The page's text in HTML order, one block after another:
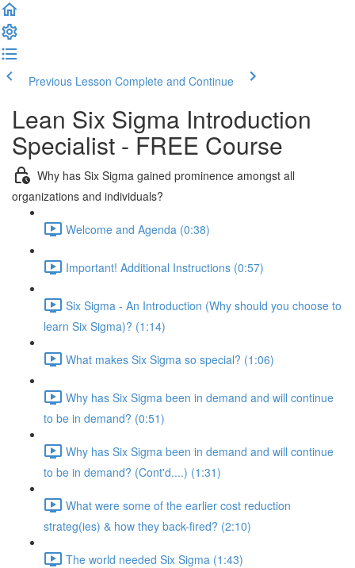
Previous Lesson Complete and Continue
Lean Six Sigma Introduction
Specialist - FREE Course
Why has Six Sigma gained prominence amongst all
organizations and individuals?
Welcome and Agenda (0:38)
Important! Additional Instructions (0:57)
Six Sigma - An Introduction (Why should you choose to
learn Six Sigma)? (1:14)
What makes Six Sigma so special? (1:06)
Why has Six Sigma been in demand and will continue
to be in demand? (0:51)
Why has Six Sigma been in demand and will continue
to be in demand? (Cont'd....) (1:31)
What were some of the earlier cost reduction
strateg(ies) & how they back-fired? (2:10)
The world needed Six Sigma (1:43)